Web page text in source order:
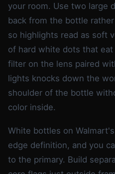
your room. Use two large
back from the bottle
so highlights read as soft
of hard white dots that eat
filter on the lens paired
lights knocks down the
shoulder of the bottle
color inside.
White bottles on
edge definition, and you
to the primary. Build